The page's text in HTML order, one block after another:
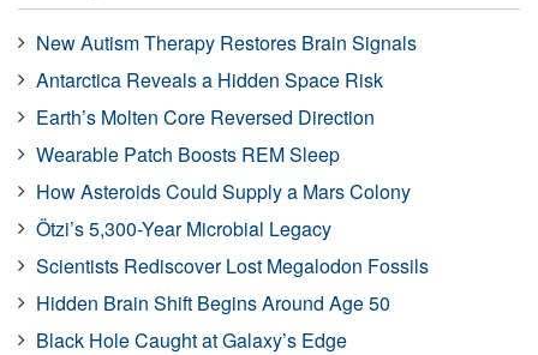
New Autism Therapy Restores Brain Signals
Antarctica Reveals a Hidden Space Risk
Earth’s Molten Core Reversed Direction
Wearable Patch Boosts REM Sleep
How Asteroids Could Supply a Mars Colony
Ötzi’s 5,300-Year Microbial Legacy
Scientists Rediscover Lost Megalodon Fossils
Hidden Brain Shift Begins Around Age 50
Black Hole Caught at Galaxy’s Edge